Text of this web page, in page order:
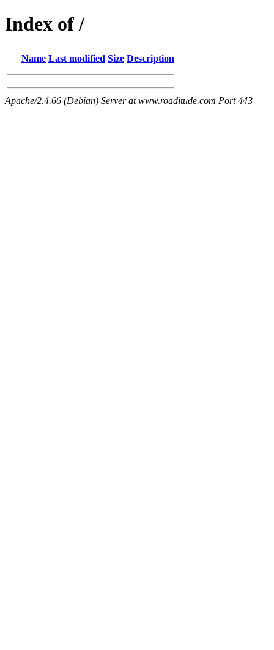
Index of /
Name Last modified Size Description
Apache/2.4.66 (Debian) Server at www.roaditude.com Port 443